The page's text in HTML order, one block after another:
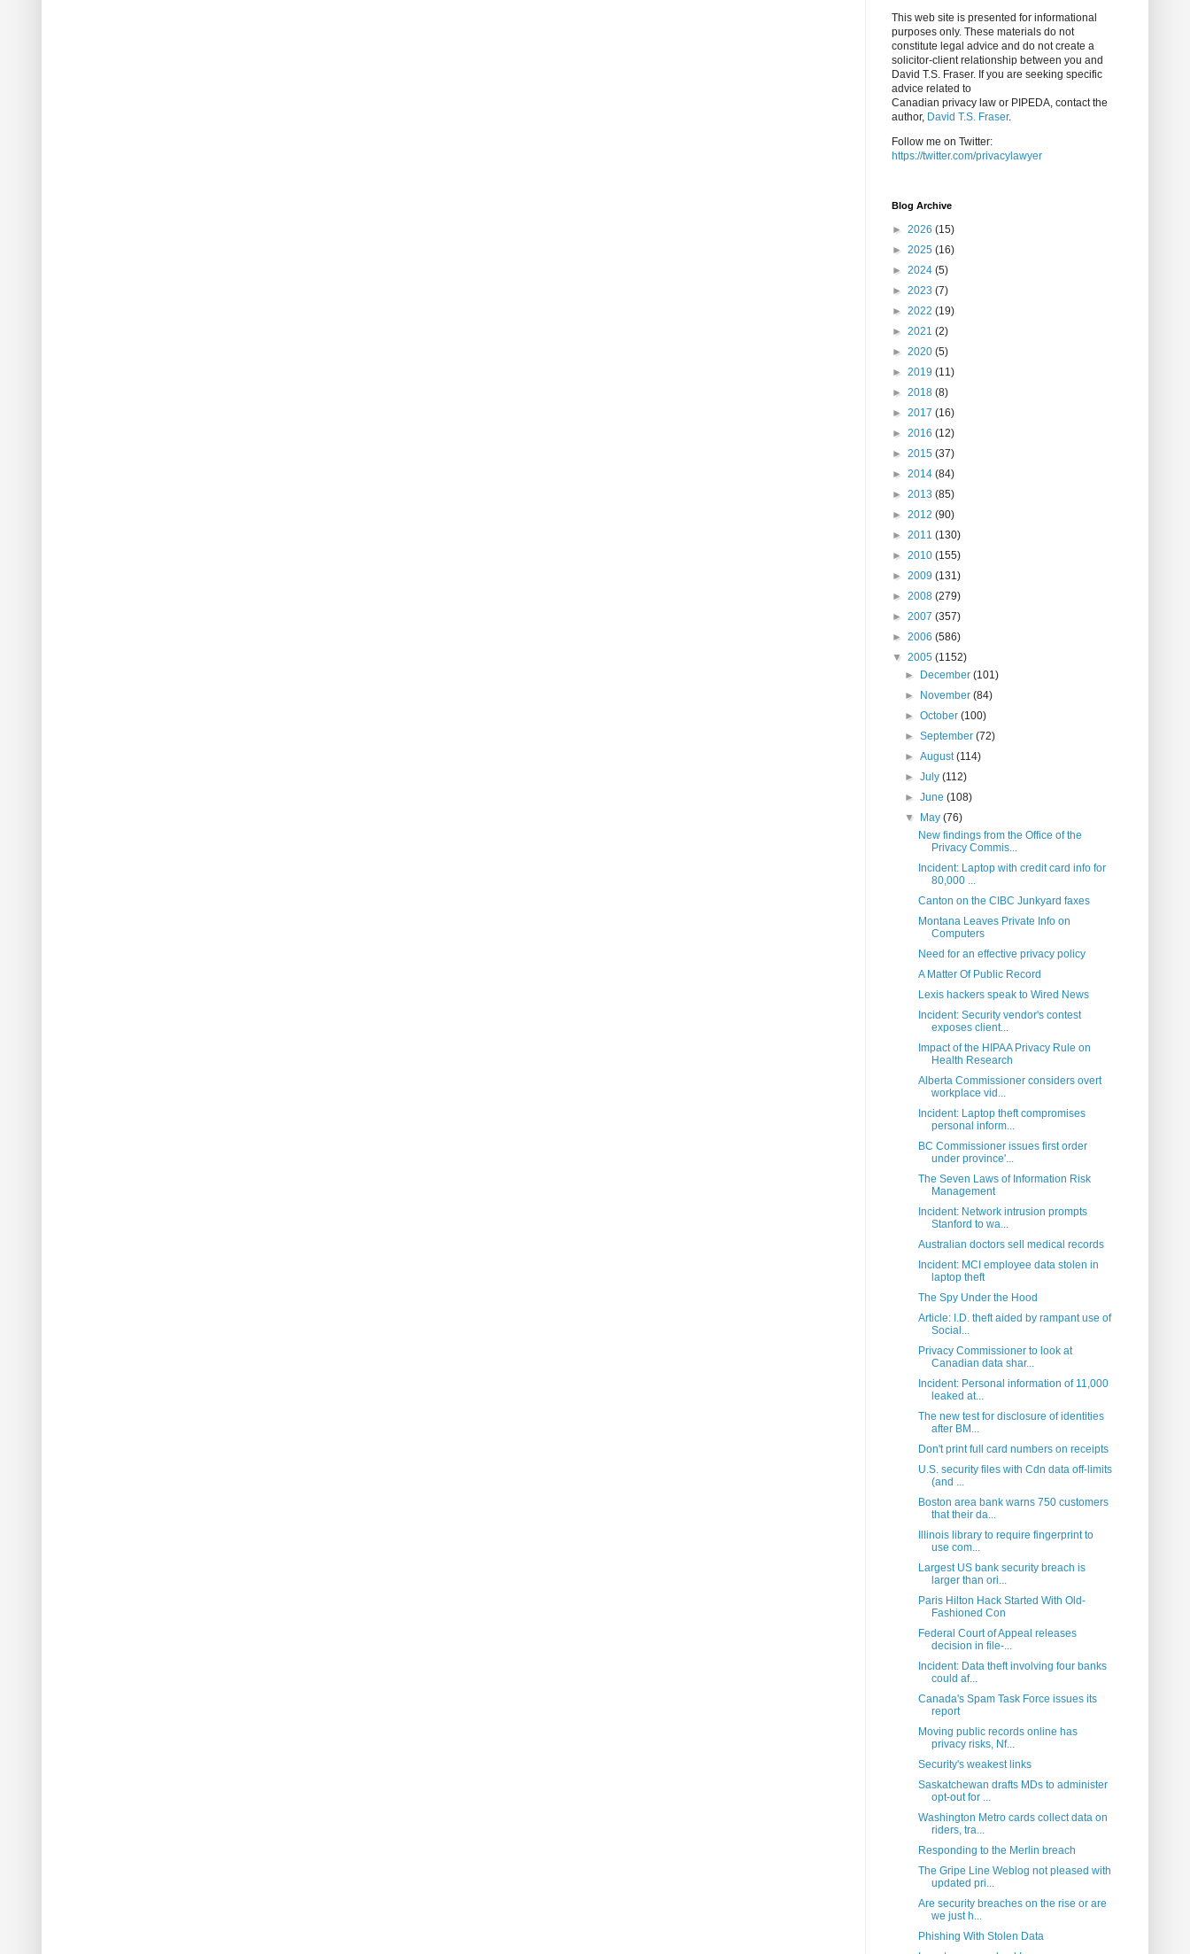
This web site is presented for informational
purposes only. These materials do not
constitute legal advice and do not create a
solicitor-client relationship between you and
David T.S. Fraser. If you are seeking specific
advice related to
Canadian privacy law or PIPEDA, contact the
author, David T.S. Fraser.
Follow me on Twitter:
https://twitter.com/privacylawyer
Blog Archive
► 2026 (15)
► 2025 (16)
► 2024 (5)
► 2023 (7)
► 2022 (19)
► 2021 (2)
► 2020 (5)
► 2019 (11)
► 2018 (8)
► 2017 (16)
► 2016 (12)
► 2015 (37)
► 2014 (84)
► 2013 (85)
► 2012 (90)
► 2011 (130)
► 2010 (155)
► 2009 (131)
► 2008 (279)
► 2007 (357)
► 2006 (586)
▼ 2005 (1152)
►
December(101)
►
November(84)
►October(100)
►September(72)
►August(114)
►July(112)
►June(108)
▼
May(76)
New findings from the Office of the
Privacy Commis...
Incident: Laptop with credit card info for
80,000 ...
Canton on the CIBC Junkyard faxes
Montana Leaves Private Info on
Computers
Need for an effective privacy policy
A Matter Of Public Record
Lexis hackers speak to Wired News
Incident: Security vendor's contest
exposes client...
Impact of the HIPAA Privacy Rule on
Health Research
Alberta Commissioner considers overt
workplace vid...
Incident: Laptop theft compromises
personal inform...
BC Commissioner issues first order
under province'...
The Seven Laws of Information Risk
Management
Incident: Network intrusion prompts
Stanford to wa...
Australian doctors sell medical records
Incident: MCI employee data stolen in
laptop theft
The Spy Under the Hood
Article: I.D. theft aided by rampant use of
Social...
Privacy Commissioner to look at
Canadian data shar...
Incident: Personal information of 11,000
leaked at...
The new test for disclosure of identities
after BM...
Don't print full card numbers on receipts
U.S. security files with Cdn data off-limits
(and ...
Boston area bank warns 750 customers
that their da...
Illinois library to require fingerprint to
use com...
Largest US bank security breach is
larger than ori...
Paris Hilton Hack Started With Old-
Fashioned Con
Federal Court of Appeal releases
decision in file-...
Incident: Data theft involving four banks
could af...
Canada's Spam Task Force issues its
report
Moving public records online has
privacy risks, Nf...
Security's weakest links
Saskatchewan drafts MDs to administer
opt-out for ...
Washington Metro cards collect data on
riders, tra...
Responding to the Merlin breach
The Gripe Line Weblog not pleased with
updated pri...
Are security breaches on the rise or are
we just h...
Phishing With Stolen Data